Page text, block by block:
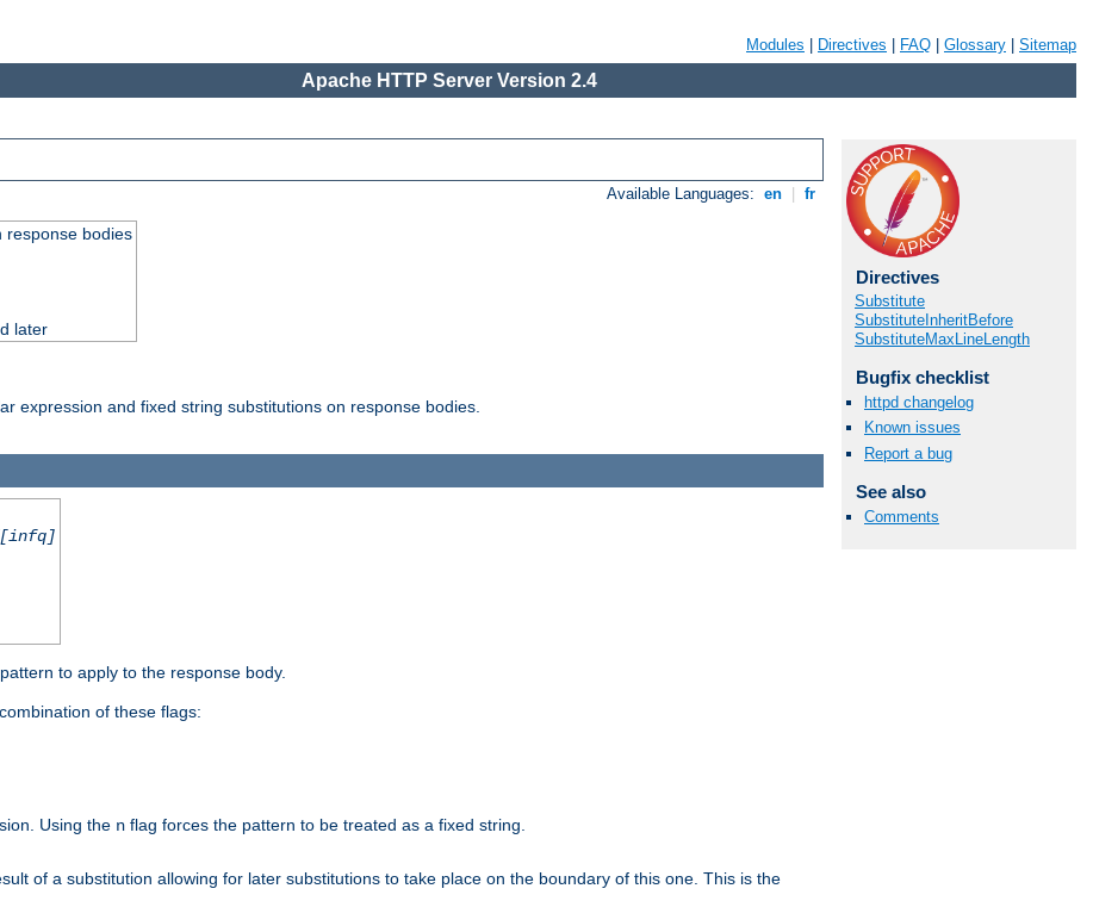
Modules Directives FAQ Glossary Sitemap
Apache HTTP Server Version 2.4
Available Languages: en fr
response bodies
later
expression and fixed string substitutions on response bodies.
Directives
Substitute
SubstituteInheritBefore
SubstituteMaxLineLength
Bugfix checklist
httpd changelog
Known issues
Report a bug
See also
Comments
to apply to the response body.
of these flags:
Using the n flag forces the pattern to be treated as a fixed string.
of a substitution allowing for later substitutions to take place on the boundary of this one. This is the